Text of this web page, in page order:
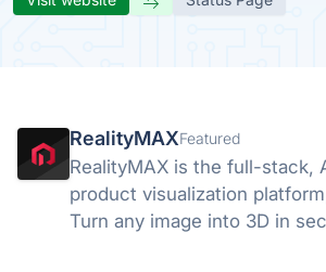
RealityMAXFeatured
RealityMAX is the full-stack,
product visualization
Turn any image into 3D in